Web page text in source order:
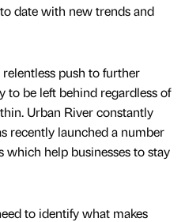
date with new trends and
push to further
to be left behind regardless of
Urban River constantly
recently launched a number
which help businesses to stay
to identify what makes